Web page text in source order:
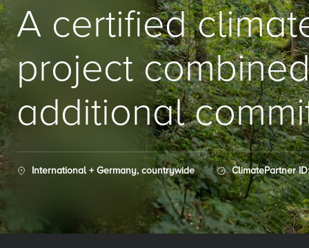
A certified
project
additional
International + Germany, countrywide ClimatePartner